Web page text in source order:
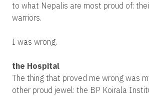
to what Nepalis are most proud of:
warriors.
I was wrong.
the Hospital
The thing that proved me wrong was
other proud jewel: the BP Koirala